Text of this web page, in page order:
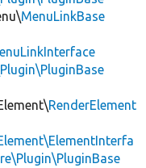
MenuLinkBase
RenderElement